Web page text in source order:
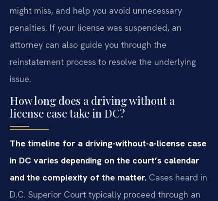
might miss, and help you avoid unnecessary
penalties. If your license was suspended, an
attorney can also guide you through the
reinstatement process to resolve the underlying
issue.
How long does a driving without a
license case take in DC?
The timeline for a driving-without-a-license case
in DC varies depending on the court’s calendar
and the complexity of the matter. Cases heard in
D.C. Superior Court typically proceed through an